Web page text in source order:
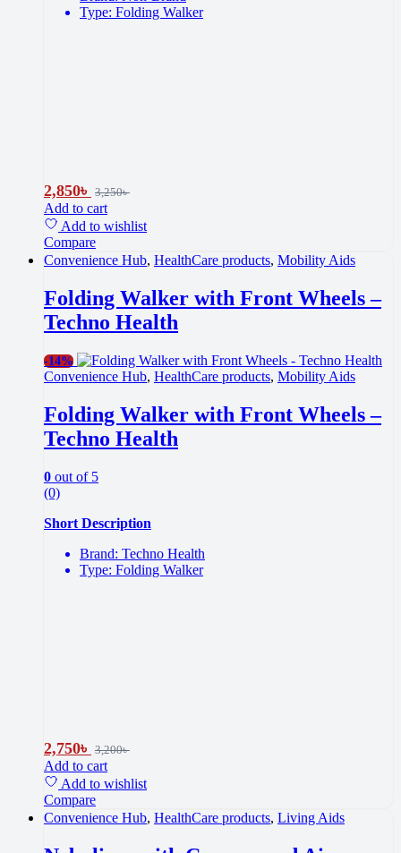
Type: Folding Walker
2,850৳ 3,250৳
Add to cart
Add to wishlist
Compare
Convenience Hub, HealthCare products, Mobility Aids
Folding Walker with Front Wheels –
Techno Health
-14%
Convenience Hub, HealthCare products, Mobility Aids
Folding Walker with Front Wheels –
Techno Health
0 out of 5
(0)
Short Description
Brand: Techno Health
Type: Folding Walker
2,750৳ 3,200৳
Add to cart
Add to wishlist
Compare
Convenience Hub, HealthCare products, Living Aids